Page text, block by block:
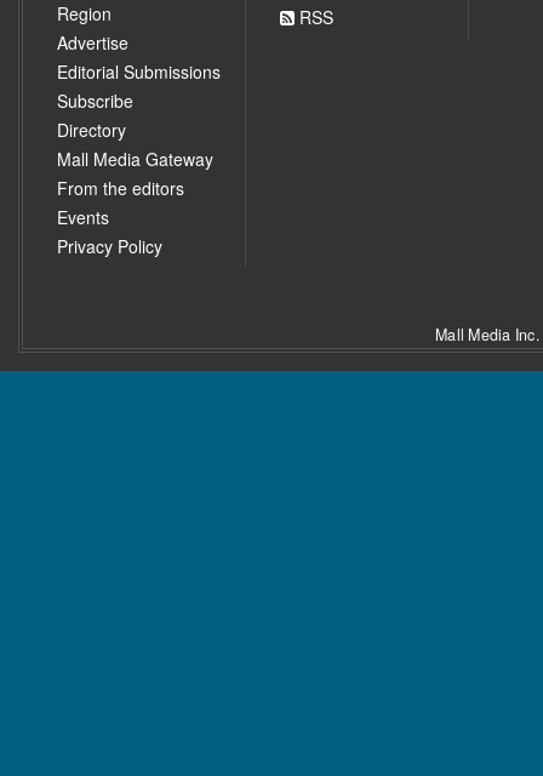
Region
Advertise
Editorial Submissions
Subscribe
Directory
Mall Media Gateway
From the editors
Events
Privacy Policy
RSS
Mall Media